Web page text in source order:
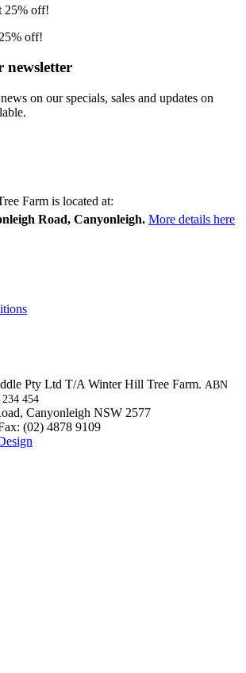
25% off!
off!
newsletter
on our specials, sales and updates on
Farm is located at:
Road, Canyonleigh. More details here
Pty Ltd T/A Winter Hill Tree Farm. ABN
454
Canyonleigh NSW 2577
(02) 4878 9109